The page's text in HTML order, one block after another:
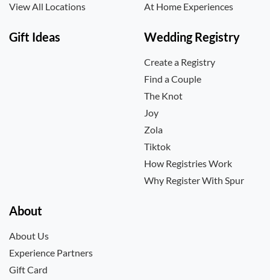
View All Locations At Home Experiences
Gift Ideas Wedding Registry
Create a Registry
Find a Couple
The Knot
Joy
Zola
Tiktok
How Registries Work
Why Register With Spur
About
About Us
Experience Partners
Gift Card